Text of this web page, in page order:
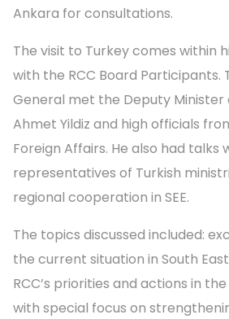
Ankara for consultations.
The visit to Turkey comes within
with the RCC Board Participants.
General met the Deputy Minister
Ahmet Yildiz and high officials
Foreign Affairs. He also had talks
representatives of Turkish
regional cooperation in SEE.
The topics discussed included:
the current situation in South
RCC’s priorities and actions in
with special focus on